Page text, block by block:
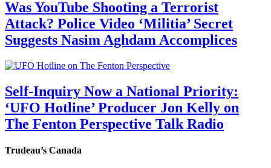
Was YouTube Shooting a Terrorist
Attack? Police Video ‘Militia’ Secret
Suggests Nasim Aghdam Accomplices
Self-Inquiry Now a National Priority:
‘UFO Hotline’ Producer Jon Kelly on
The Fenton Perspective Talk Radio
Trudeau’s Canada